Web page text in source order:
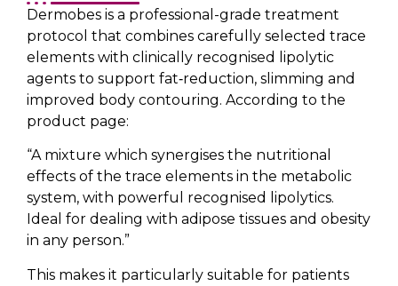
Dermobes is a professional-grade treatment
protocol that combines carefully selected trace
elements with clinically recognised lipolytic
agents to support fat‐reduction, slimming and
improved body contouring. According to the
product page:
“A mixture which synergises the nutritional
effects of the trace elements in the metabolic
system, with powerful recognised lipolytics.
Ideal for dealing with adipose tissues and obesity
in any person.”
This makes it particularly suitable for patients